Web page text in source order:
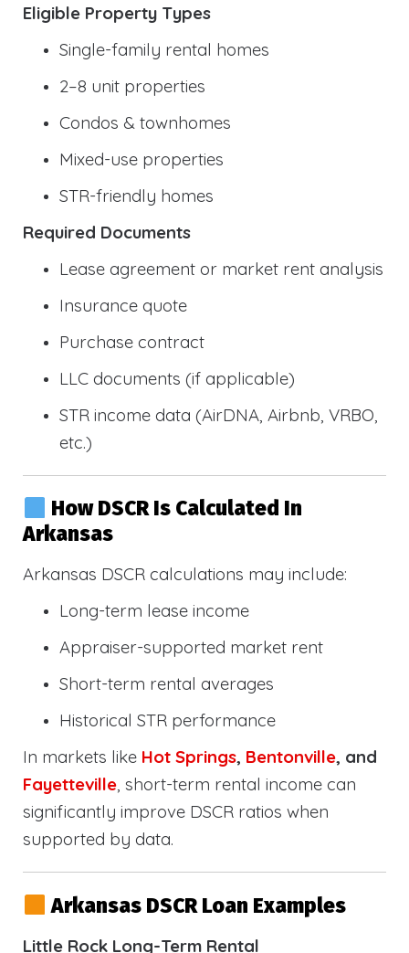
Eligible Property Types
Single-family rental homes
2–8 unit properties
Condos & townhomes
Mixed-use properties
STR-friendly homes
Required Documents
Lease agreement or market rent analysis
Insurance quote
Purchase contract
LLC documents (if applicable)
STR income data (AirDNA, Airbnb, VRBO,
etc.)
How DSCR Is Calculated In
Arkansas
Arkansas DSCR calculations may include:
Long-term lease income
Appraiser-supported market rent
Short-term rental averages
Historical STR performance
In markets like Hot Springs, Bentonville, and
Fayetteville, short-term rental income can
significantly improve DSCR ratios when
supported by data.
Arkansas DSCR Loan Examples
Little Rock Long-Term Rental